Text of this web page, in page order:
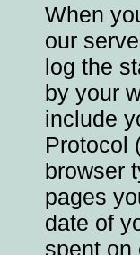
When
our
log the
by your
include
Protocol
browser
pages
date of
spent on